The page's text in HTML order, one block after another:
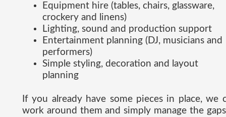
Equipment hire (tables, chairs, glassware,
crockery and linens)
Lighting, sound and production support
Entertainment planning (DJ, musicians and
performers)
Simple styling, decoration and layout
planning
If you already have some pieces in place, we
work around them and simply manage the